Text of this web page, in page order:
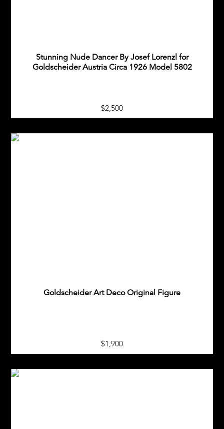
Stunning Nude Dancer By Josef Lorenzl for
Goldscheider Austria Circa 1926 Model 5802
$2,500
Goldscheider Art Deco Original Figure
$1,900